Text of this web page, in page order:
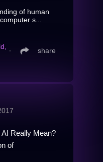
of human
s...
∙ share
Really Mean?
of